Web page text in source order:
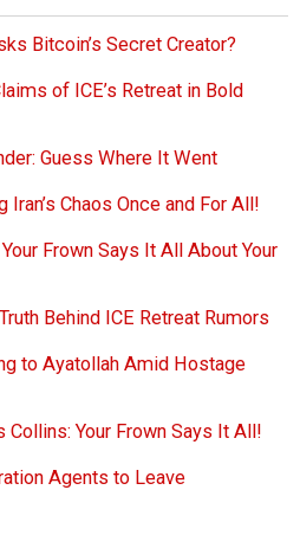
Bitcoin’s Secret Creator?
of ICE’s Retreat in Bold
Guess Where It Went
Iran’s Chaos Once and For All!
Frown Says It All About Your
Behind ICE Retreat Rumors
to Ayatollah Amid Hostage
Collins: Your Frown Says It All!
Agents to Leave